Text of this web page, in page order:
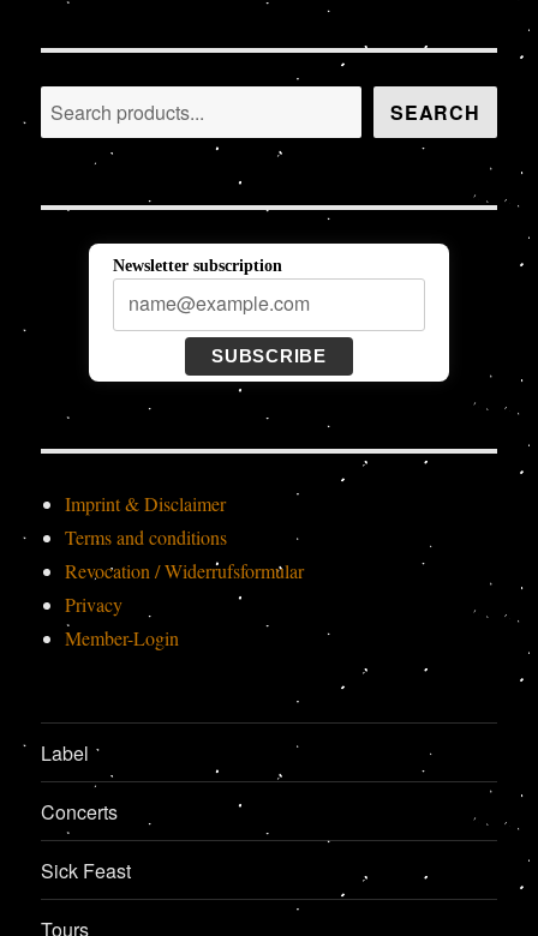
Search SEARCH
Newsletter subscription
SUBSCRIBE
Imprint & Disclaimer
Terms and conditions
Revocation / Widerrufsformular
Privacy
Member-Login
Label
Concerts
Sick Feast
Tours